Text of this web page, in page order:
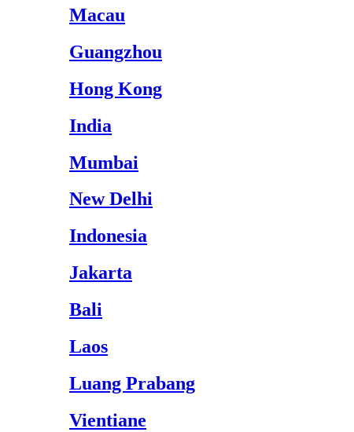
Macau
Guangzhou
Hong Kong
India
Mumbai
New Delhi
Indonesia
Jakarta
Bali
Laos
Luang Prabang
Vientiane